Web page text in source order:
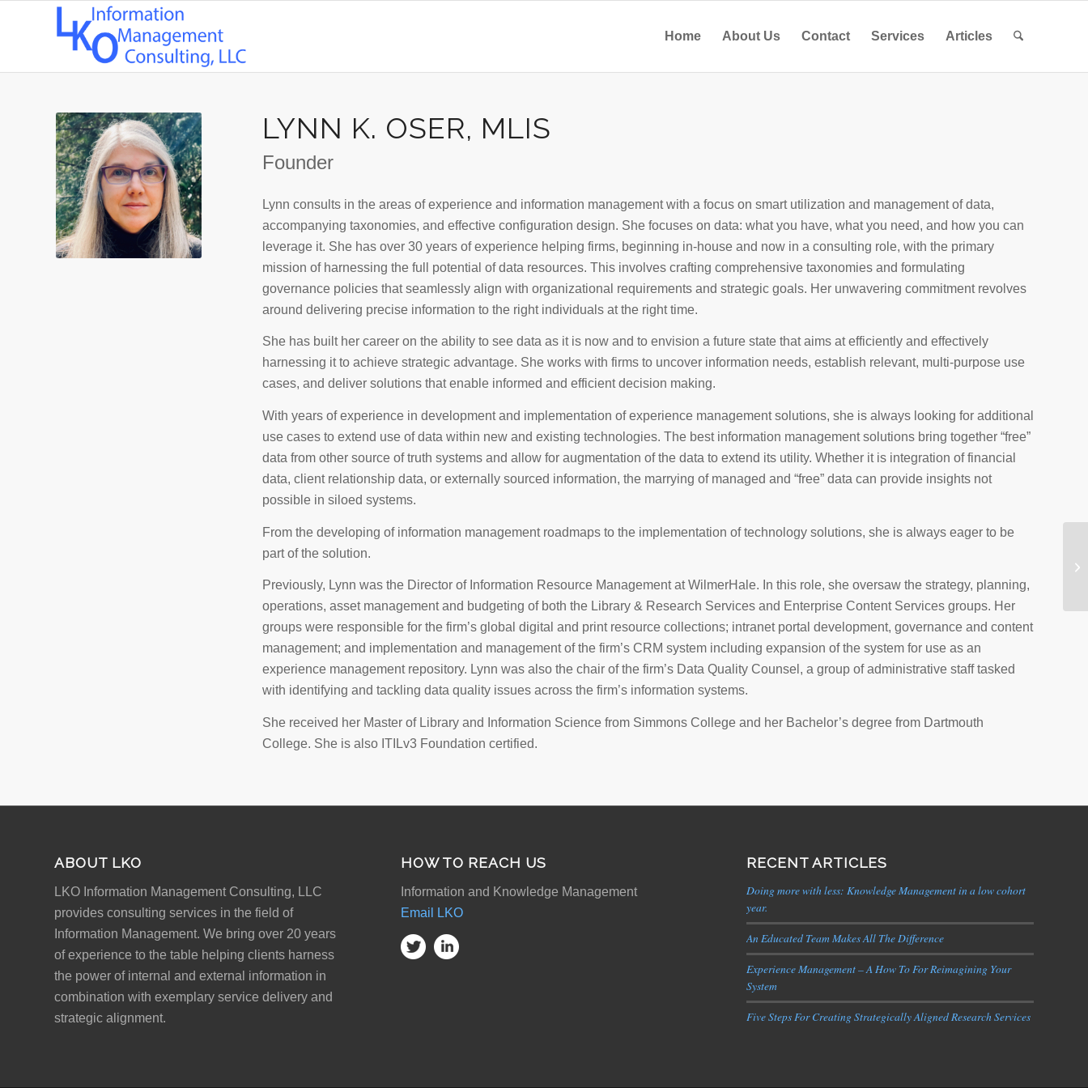
Home About Us Contact Services Articles
LYNN K. OSER, MLIS
Founder
Lynn consults in the areas of experience and information management with a focus on smart utilization and management of data,
accompanying taxonomies, and effective configuration design. She focuses on data: what you have, what you need, and how you can
leverage it. She has over 30 years of experience helping firms, beginning in-house and now in a consulting role, with the primary
mission of harnessing the full potential of data resources. This involves crafting comprehensive taxonomies and formulating
governance policies that seamlessly align with organizational requirements and strategic goals. Her unwavering commitment revolves
around delivering precise information to the right individuals at the right time.
She has built her career on the ability to see data as it is now and to envision a future state that aims at efficiently and effectively
harnessing it to achieve strategic advantage. She works with firms to uncover information needs, establish relevant, multi-purpose use
cases, and deliver solutions that enable informed and efficient decision making.
With years of experience in development and implementation of experience management solutions, she is always looking for additional
use cases to extend use of data within new and existing technologies. The best information management solutions bring together “free”
data from other source of truth systems and allow for augmentation of the data to extend its utility. Whether it is integration of financial
data, client relationship data, or externally sourced information, the marrying of managed and “free” data can provide insights not
possible in siloed systems.
From the developing of information management roadmaps to the implementation of technology solutions, she is always eager to be
part of the solution.
Previously, Lynn was the Director of Information Resource Management at WilmerHale. In this role, she oversaw the strategy, planning,
operations, asset management and budgeting of both the Library & Research Services and Enterprise Content Services groups. Her
groups were responsible for the firm’s global digital and print resource collections; intranet portal development, governance and content
management; and implementation and management of the firm’s CRM system including expansion of the system for use as an
experience management repository. Lynn was also the chair of the firm’s Data Quality Counsel, a group of administrative staff tasked
with identifying and tackling data quality issues across the firm’s information systems.
She received her Master of Library and Information Science from Simmons College and her Bachelor’s degree from Dartmouth
College. She is also ITILv3 Foundation certified.
ABOUT LKO
LKO Information Management Consulting, LLC
provides consulting services in the field of
Information Management. We bring over 20 years
of experience to the table helping clients harness
the power of internal and external information in
combination with exemplary service delivery and
strategic alignment.
HOW TO REACH US
Information and Knowledge Management
Email LKO
RECENT ARTICLES
Doing more with less: Knowledge Management in a low cohort
year.
An Educated Team Makes All The Difference
Experience Management – A How To For Reimagining Your
System
Five Steps For Creating Strategically Aligned Research Services